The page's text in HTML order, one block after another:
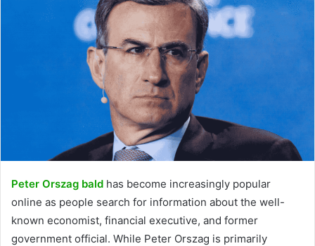
Peter Orszag bald has become increasingly popular
online as people search for information about the well-
known economist, financial executive, and former
government official. While Peter Orszag is primarily